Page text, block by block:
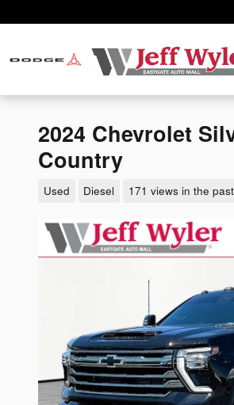
2024 Chevrolet
Country
Used Diesel 171 views in the